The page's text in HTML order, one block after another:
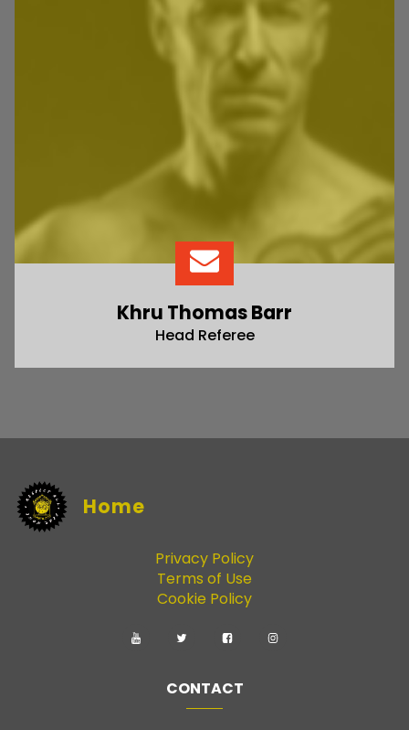
Khru Thomas Barr
Head Referee
Home
Privacy Policy
Terms of Use
Cookie Policy
CONTACT